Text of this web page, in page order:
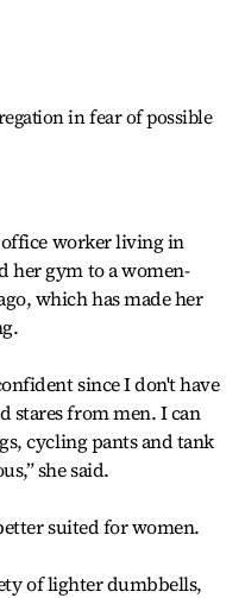
in fear of possible
office worker living in
her gym to a women-
which has made her
since I don't have
stares from men. I can
cycling pants and tank
she said.
suited for women.
of lighter dumbbells,